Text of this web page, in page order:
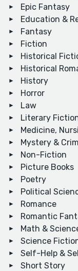
Epic Fantasy
Education &
Fantasy
Fiction
Historical
Historical
History
Horror
Law
Literary
Medicine,
Mystery &
Non-Fiction
Picture Books
Poetry
Political
Romance
Romantic
Math &
Science
Self-Help &
Short Story